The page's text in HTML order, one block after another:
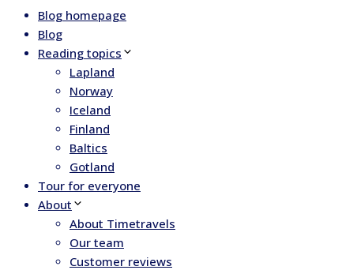
Blog homepage
Blog
Reading topics
Lapland
Norway
Iceland
Finland
Baltics
Gotland
Tour for everyone
About
About Timetravels
Our team
Customer reviews